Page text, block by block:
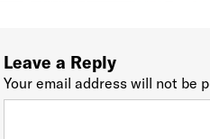
Leave a Reply
Your email address will not be